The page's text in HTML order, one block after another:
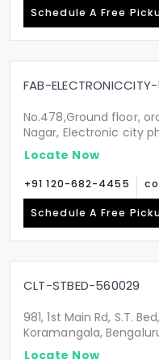
Schedule A Free
FAB-
No.478,Ground floor,
Nagar, Electronic city
Locate Now
+91 120-682-4455
Schedule A Free
CLT-STBED-560029
981, 1st Main Rd, S.T.
Koramangala,
Locate Now